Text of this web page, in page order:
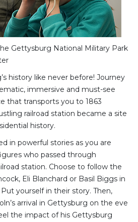
Gettysburg National Military Park
history like never before! Journey
immersive and must-see
that transports you to 1863
railroad station became a site
history.
in powerful stories as you are
who passed through
station. Choose to follow the
Eli Blanchard or Basil Biggs in
yourself in their story. Then,
arrival in Gettysburg on the eve
the impact of his Gettysburg